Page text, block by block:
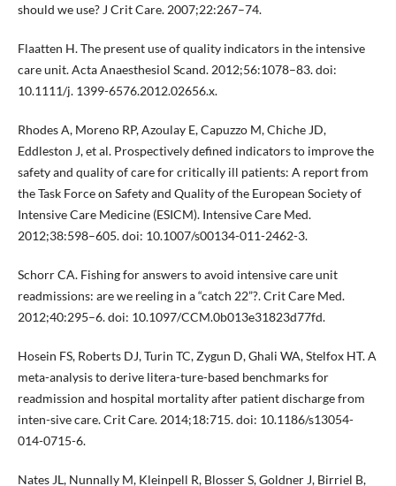
should we use? J Crit Care. 2007;22:267–74.
Flaatten H. The present use of quality indicators in the intensive
care unit. Acta Anaesthesiol Scand. 2012;56:1078–83. doi:
10.1111/j. 1399-6576.2012.02656.x.
Rhodes A, Moreno RP, Azoulay E, Capuzzo M, Chiche JD,
Eddleston J, et al. Prospectively defined indicators to improve the
safety and quality of care for critically ill patients: A report from
the Task Force on Safety and Quality of the European Society of
Intensive Care Medicine (ESICM). Intensive Care Med.
2012;38:598–605. doi: 10.1007/s00134-011-2462-3.
Schorr CA. Fishing for answers to avoid intensive care unit
readmissions: are we reeling in a “catch 22”?. Crit Care Med.
2012;40:295–6. doi: 10.1097/CCM.0b013e31823d77fd.
Hosein FS, Roberts DJ, Turin TC, Zygun D, Ghali WA, Stelfox HT. A
meta-analysis to derive litera-ture-based benchmarks for
readmission and hospital mortality after patient discharge from
inten-sive care. Crit Care. 2014;18:715. doi: 10.1186/s13054-
014-0715-6.
Nates JL, Nunnally M, Kleinpell R, Blosser S, Goldner J, Birriel B,